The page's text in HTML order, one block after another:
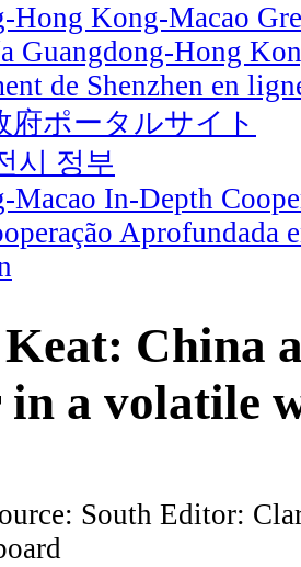
Hong Kong-Macao
Guangdong-Hong
de Shenzhen en
府ポータルサイト
시 정부
Macao In-Depth
Aprofundada
Keat: China
in a volatile
South Editor: